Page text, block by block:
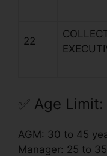
22
✅ Age Limit:
AGM: 30 to 45
Manager: 25 to